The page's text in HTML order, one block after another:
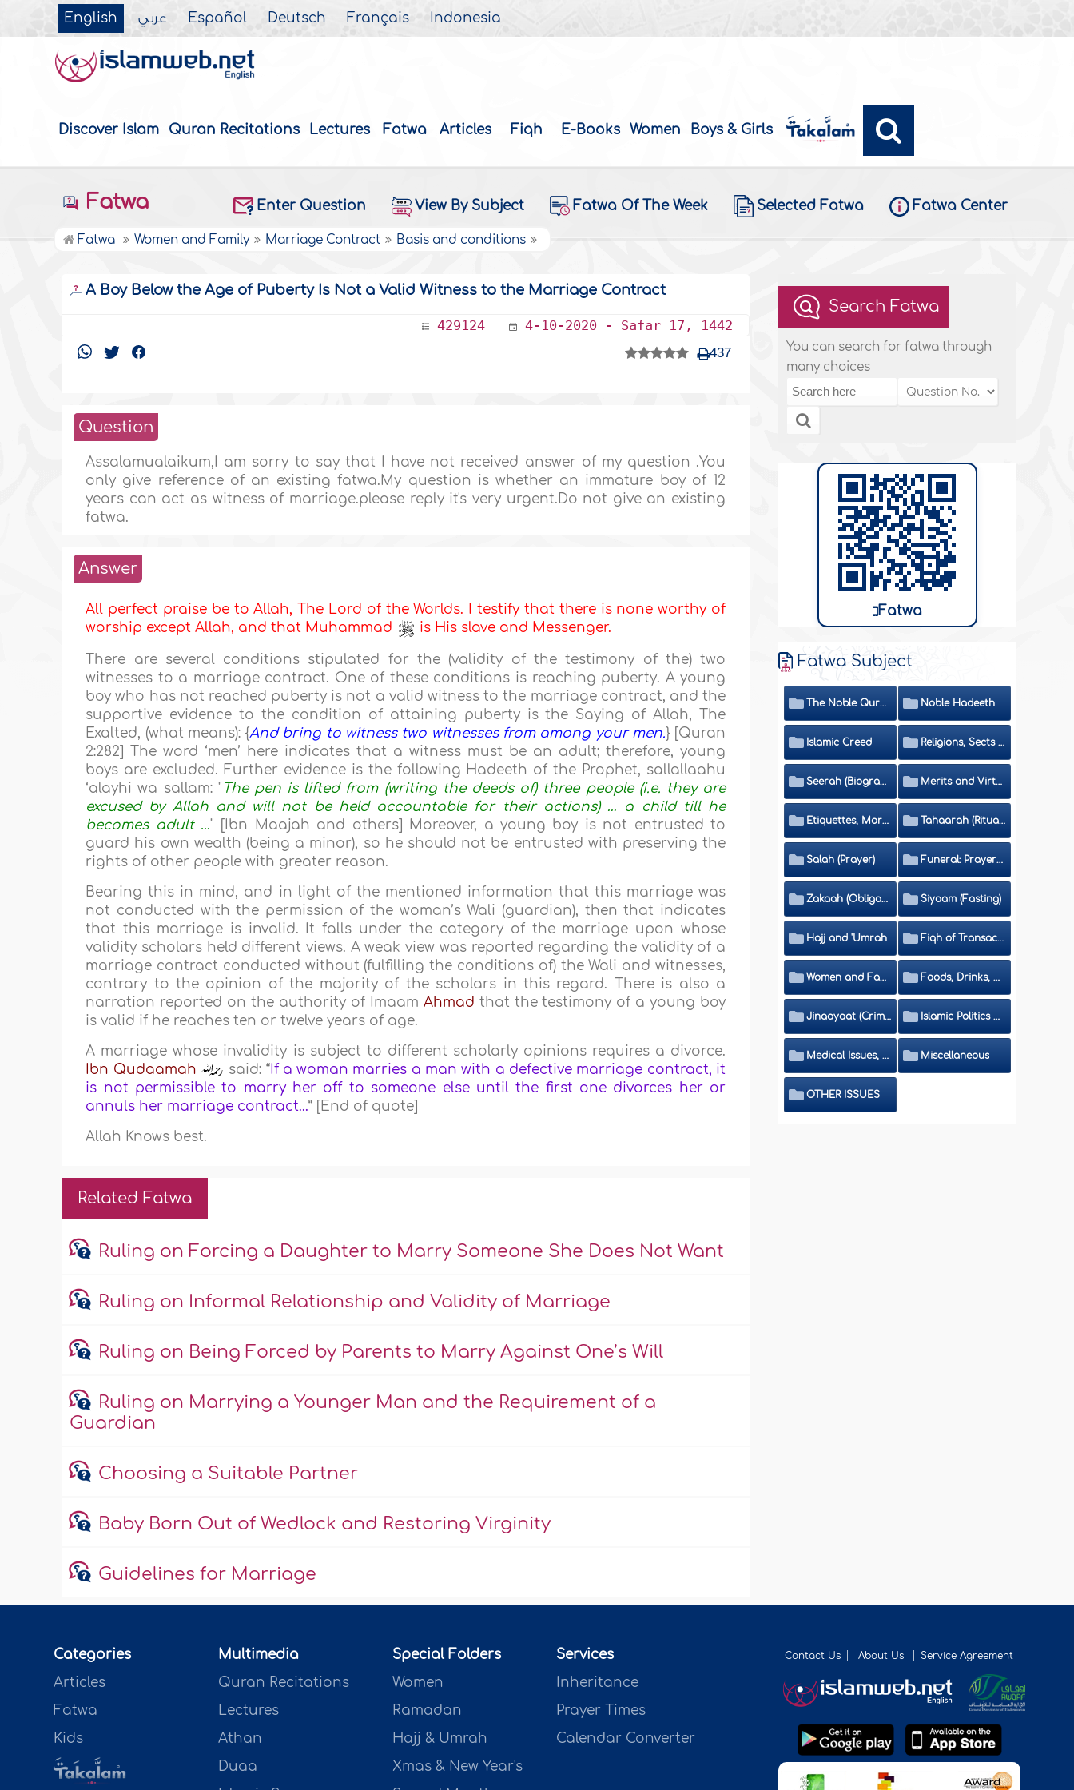
English عربي Español Deutsch Français Indonesia
Discover Islam Quran Recitations Lectures Fatwa Articles Fiqh E-Books Women Boys & Girls
Fatwa Enter Question View By Subject Fatwa Of The Week Selected Fatwa Fatwa Center
Fatwa Women and Family Marriage Contract Basis and conditions
A Boy Below the Age of Puberty Is Not a Valid Witness to the Marriage Contract
429124 4-10-2020 - Safar 17, 1442
437
Question
Assalamualaikum,I am sorry to say that I have not received answer of my question .You
only give reference of an existing fatwa.My question is whether an immature boy of 12
years can act as witness of marriage.please reply it's very urgent.Do not give an existing
fatwa.
Answer
All perfect praise be to Allah, The Lord of the Worlds. I testify that there is none worthy of
worship except Allah, and that Muhammad
is His slave and Messenger.
There are several conditions stipulated for the (validity of the testimony of the) two
witnesses to a marriage contract. One of these conditions is reaching puberty. A young
boy who has not reached puberty is not a valid witness to the marriage contract, and the
supportive evidence to the condition of attaining puberty is the Saying of Allah, The
Exalted, (what means): {And bring to witness two witnesses from among your men.} [Quran
2:282] The word ‘men’ here indicates that a witness must be an adult; therefore, young
boys are excluded. Further evidence is the following Hadeeth of the Prophet, sallallaahu
‘alayhi wa sallam: " The pen is lifted from (writing the deeds of) three people (i.e. they are
excused by Allah and will not be held accountable for their actions) … a child till he
becomes adult …" [Ibn Maajah and others] Moreover, a young boy is not entrusted to
guard his own wealth (being a minor), so he should not be entrusted with preserving the
rights of other people with greater reason.
Bearing this in mind, and in light of the mentioned information that this marriage was
not conducted with the permission of the woman’s Wali (guardian), then that indicates
that this marriage is invalid. It falls under the category of the marriage upon whose
validity scholars held different views. A weak view was reported regarding the validity of a
marriage contract conducted without (fulfilling the conditions of) the Wali and witnesses,
contrary to the opinion of the majority of the scholars in this regard. There is also a
narration reported on the authority of Imaam Ahmad that the testimony of a young boy
is valid if he reaches ten or twelve years of age.
A marriage whose invalidity is subject to different scholarly opinions requires a divorce.
Ibn Qudaamah
said: “If a woman marries a man with a defective marriage contract, it
is not permissible to marry her off to someone else until the first one divorces her or
annuls her marriage contract...” [End of quote]
Allah Knows best.
Related Fatwa
Ruling on Forcing a Daughter to Marry Someone She Does Not Want
Ruling on Informal Relationship and Validity of Marriage
Ruling on Being Forced by Parents to Marry Against One’s Will
Ruling on Marrying a Younger Man and the Requirement of a
Guardian
Choosing a Suitable Partner
Baby Born Out of Wedlock and Restoring Virginity
Guidelines for Marriage
Search Fatwa
You can search for fatwa through
many choices
Fatwa
Fatwa Subject
The Noble Quran Noble Hadeeth
Islamic Creed Religions, Sects and Da'wah (Call to Islam)
Seerah (Biography of the Prophet) Merits and Virtues
Etiquettes, Morals, Thikr and Du'aa' Tahaarah (Ritual Purity)
Salah (Prayer) Funeral: Prayer and Rulings
Zakaah (Obligatory Charity) Siyaam (Fasting)
Hajj and 'Umrah Fiqh of Transactions and Inheritance
Women and Family Foods, Drinks, Clothes and Adornment
Jinaayaat (Criminology) and Islamic Judicial System Islamic Politics and International Affairs
Medical Issues, Media, Culture and Means of Entertainment Miscellaneous
OTHER ISSUES
Categories
Articles
Fatwa
Kids
Multimedia
Quran Recitations
Lectures
Athan
Duaa
Special Folders
Women
Ramadan
Hajj & Umrah
Xmas & New Year's
Services
Inheritance
Prayer Times
Calendar Converter
Contact Us About Us Service Agreement